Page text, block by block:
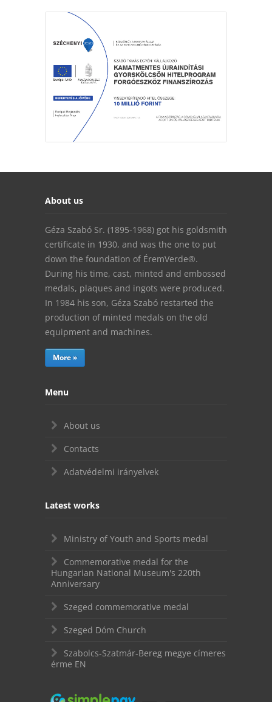
About us
Géza Szabó Sr. (1895-1968) got his goldsmith
certificate in 1930, and was the one to put
down the foundation of ÉremVerde®.
During his time, cast, minted and embossed
medals, plaques and ingots were produced.
In 1984 his son, Géza Szabó restarted the
production of minted medals on the old
equipment and machines.
More »
Menu
About us
Contacts
Adatvédelmi irányelvek
Latest works
Ministry of Youth and Sports medal
Commemorative medal for the
Hungarian National Museum's 220th
Anniversary
Szeged commemorative medal
Szeged Dóm Church
Szabolcs-Szatmár-Bereg megye címeres
érme EN